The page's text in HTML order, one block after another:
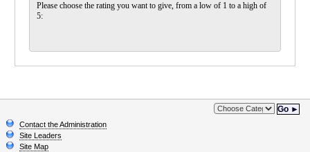
Please choose the rating you want to give, from a low of 1 to a high of
5:
Go ►
Contact the Administration
Site Leaders
Site Map